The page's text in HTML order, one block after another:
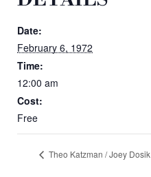
Date:
February 6, 1972
Time:
12:00 am
Cost:
Free
Theo Katzman / Joey Dosik